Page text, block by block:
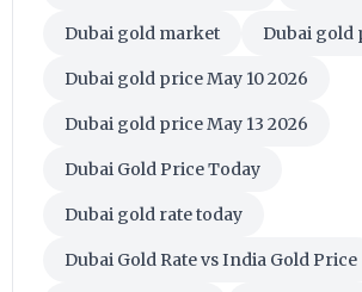
Dubai gold market Dubai gold
Dubai gold price May 10 2026
Dubai gold price May 13 2026
Dubai Gold Price Today
Dubai gold rate today
Dubai Gold Rate vs India Gold Price